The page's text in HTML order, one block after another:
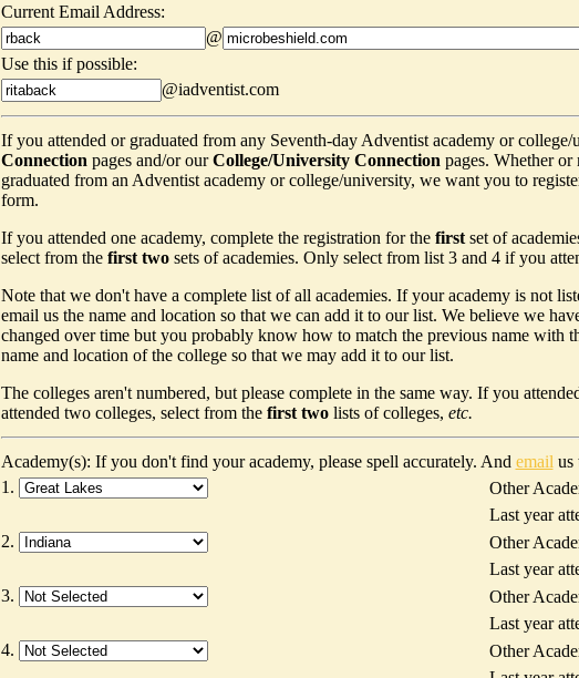
Current Email Address:
@
Use this if possible:
@iadventist.com
If you attended or graduated from any Seventh-day Adventist academy or
Connection pages and/or ourCollege/University Connection pages. Whether
graduated from an Adventist academy or college/university, we want you to
form.
If you attended one academy, complete the registration for the firstset of
select from the first twosets of academies. Only select from list 3 and 4 if you
Note that we don't have a complete list of all academies. If your academy is not
email us the name and location so that we can add it to our list. We believe we
changed over time but you probably know how to match the previous name with
name and location of the college so that we may add it to our list.
The colleges aren't numbered, but please complete in the same way. If you
attended two colleges, select from the first twolists of colleges, etc.
Academy(s): If you don't find your academy, please spell accurately. And email us
1.
Other
Last year
2.
Other
Last year
3.
Other
Last year
4.
Other